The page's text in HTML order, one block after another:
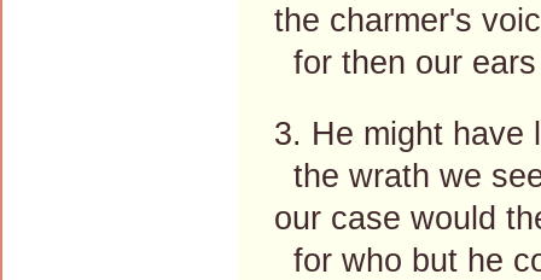
the charmer's
for then our
3. He might have
the wrath we
our case would
for who but he